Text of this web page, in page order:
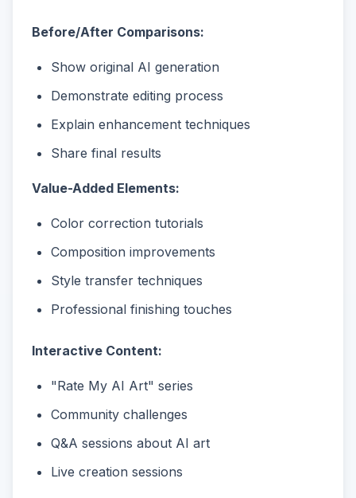
Before/After Comparisons:
Show original AI generation
Demonstrate editing process
Explain enhancement techniques
Share final results
Value-Added Elements:
Color correction tutorials
Composition improvements
Style transfer techniques
Professional finishing touches
Interactive Content:
"Rate My AI Art" series
Community challenges
Q&A sessions about AI art
Live creation sessions